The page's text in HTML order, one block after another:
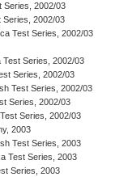
Series, 2002/03
Series, 2002/03
Test Series, 2002/03
Test Series, 2002/03
Series, 2002/03
Test Series, 2002/03
Series, 2002/03
Series, 2002/03
2003
Test Series, 2003
Test Series, 2003
Series, 2003